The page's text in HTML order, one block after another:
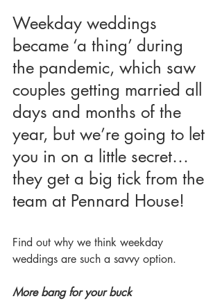
Weekday weddings
became ‘a thing’ during
the pandemic, which saw
couples getting married all
days and months of the
year, but we’re going to let
you in on a little secret…
they get a big tick from the
team at Pennard House!
Find out why we think weekday
weddings are such a savvy option.
More bang for your buck